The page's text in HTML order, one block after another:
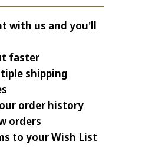
with us and you'll
faster
shipping
order history
orders
to your Wish List